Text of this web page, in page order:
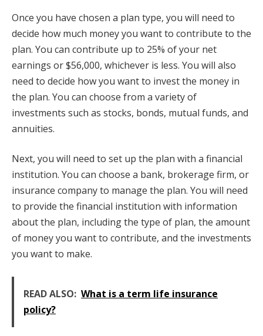
Once you have chosen a plan type, you will need to
decide how much money you want to contribute to the
plan. You can contribute up to 25% of your net
earnings or $56,000, whichever is less. You will also
need to decide how you want to invest the money in
the plan. You can choose from a variety of
investments such as stocks, bonds, mutual funds, and
annuities.
Next, you will need to set up the plan with a financial
institution. You can choose a bank, brokerage firm, or
insurance company to manage the plan. You will need
to provide the financial institution with information
about the plan, including the type of plan, the amount
of money you want to contribute, and the investments
you want to make.
READ ALSO: What is a term life insurance
policy?